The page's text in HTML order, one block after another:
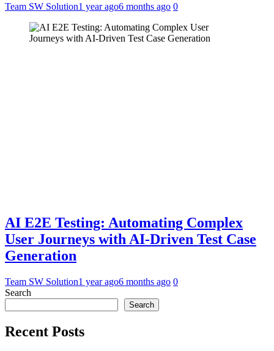
Team SW Solution1 year ago6 months ago 0
AI E2E Testing: Automating Complex
User Journeys with AI-Driven Test Case
Generation
Team SW Solution1 year ago6 months ago 0
Search
Search
Recent Posts